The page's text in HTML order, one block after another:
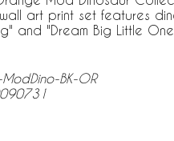
art print set features
and "Dream Big Little
BK-OR